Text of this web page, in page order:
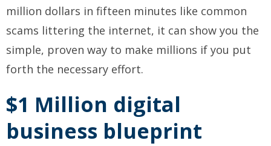
million dollars in fifteen minutes like common
scams littering the internet, it can show you the
simple, proven way to make millions if you put
forth the necessary effort.
$1 Million digital
business blueprint